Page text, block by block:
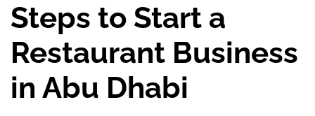
Steps to Start a
Restaurant Business
in Abu Dhabi